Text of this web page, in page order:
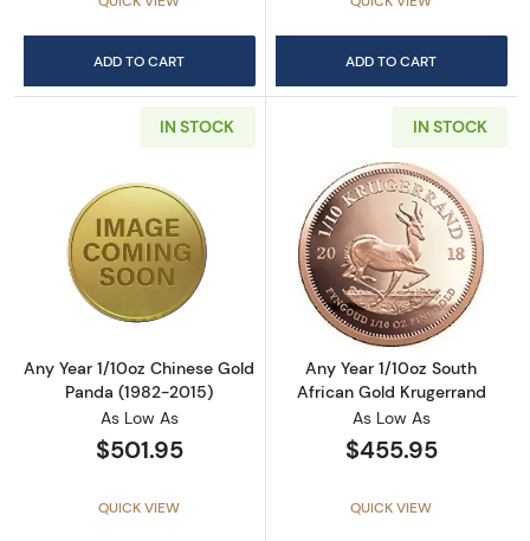
ADD TO CART ADD TO CART
IN STOCK
Read more aboutAny Year 1/10oz Chinese
Any Year 1/10oz Chinese Gold
Panda (1982-2015)
As Low As
$501.95
QUICK VIEW
IN STOCK
Read more
Any Year 1/10oz South
African Gold Krugerrand
As Low As
$455.95
QUICK VIEW